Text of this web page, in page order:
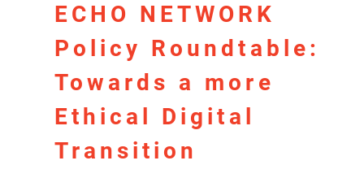
ECHO NETWORK
Policy Roundtable:
Towards a more
Ethical Digital
Transition